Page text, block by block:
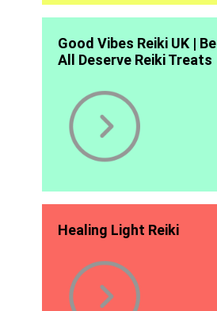
Good Vibes Reiki UK |
All Deserve Reiki Treats
Healing Light Reiki